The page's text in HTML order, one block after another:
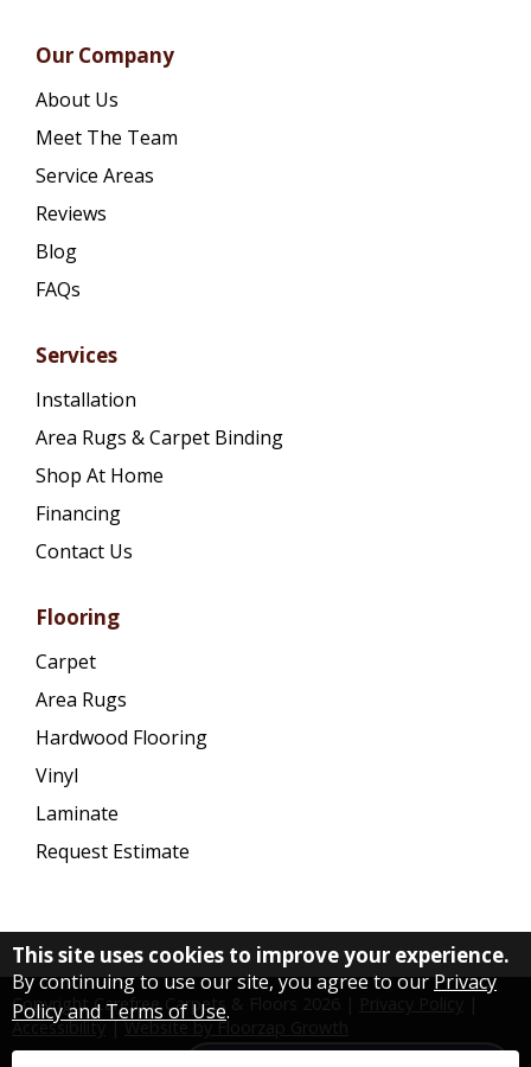
Our Company
About Us
Meet The Team
Service Areas
Reviews
Blog
FAQs
Services
Installation
Area Rugs & Carpet Binding
Shop At Home
Financing
Contact Us
Flooring
Carpet
Area Rugs
Hardwood Flooring
Vinyl
Laminate
Request Estimate
Copyright Carefree Carpets & Floors
Accessibility|Website by Floorzap Growth
This site uses cookies to improve your experience.
By continuing to use our site, you agree to our Privacy
Policy and Terms of Use.